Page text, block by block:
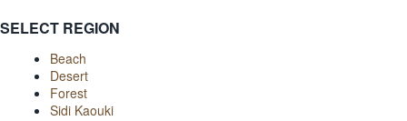
SELECT REGION
Beach
Desert
Forest
Sidi Kaouki